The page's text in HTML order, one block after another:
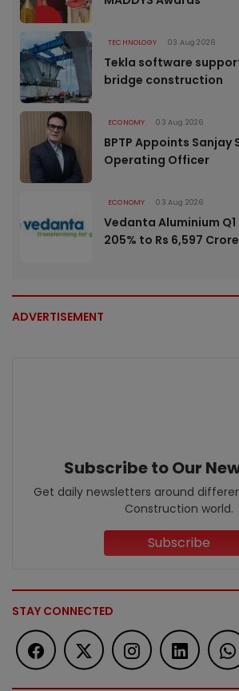
TECHNOLOGY 03 Aug 2026
Tekla software
bridge construction
ECONOMY 03 Aug 2026
BPTP Appoints Sanjay
Operating Officer
ECONOMY 03 Aug 2026
Vedanta Aluminium Q1
205% to Rs 6,597 Crore
ADVERTISEMENT
Subscribe to Our
Get daily newsletters around
Construction world.
Subscribe
STAY CONNECTED